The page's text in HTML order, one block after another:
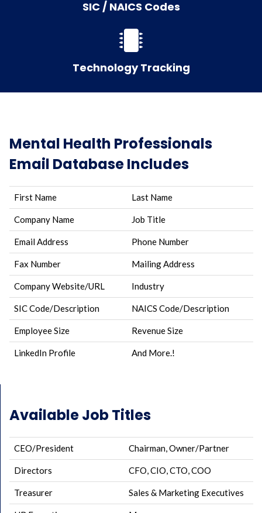
SIC / NAICS Codes
Technology Tracking
Mental Health Professionals
Email Database Includes
First Name Last Name
Company Name Job Title
Email Address Phone Number
Fax Number Mailing Address
Company Website/URL Industry
SIC Code/Description NAICS Code/Description
Employee Size Revenue Size
LinkedIn Profile And More.!
Available Job Titles
CEO/President Chairman, Owner/Partner
Directors CFO, CIO, CTO, COO
Treasurer Sales & Marketing Executives